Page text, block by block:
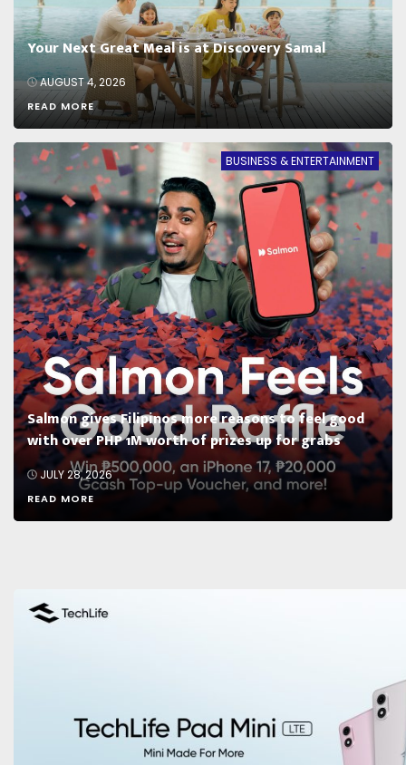
Your Next Great Meal is at Discovery Samal
AUGUST 4, 2026
READ MORE
BUSINESS & ENTERTAINMENT
Salmon gives Filipinos more reasons to feel good
with over PHP 1M worth of prizes up for grabs
JULY 28, 2026
READ MORE